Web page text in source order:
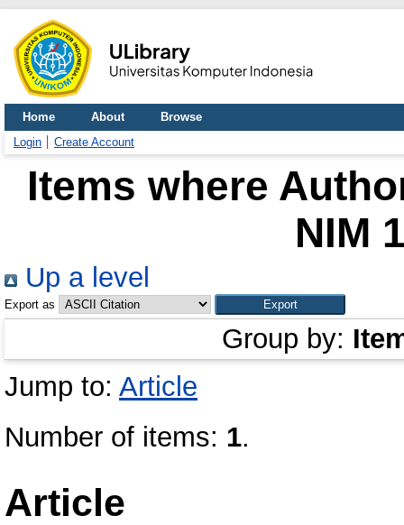
Home About
Browse
Login
Create Account
Items where
NIM
Up a level
Export as
Group by:
Jump to: Article
Number of items: 1.
Article